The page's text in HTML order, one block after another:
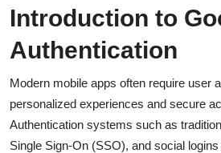
Introduction to
Authentication
Modern mobile apps often require user
personalized experiences and secure
Authentication systems such as
Single Sign-On (SSO), and social